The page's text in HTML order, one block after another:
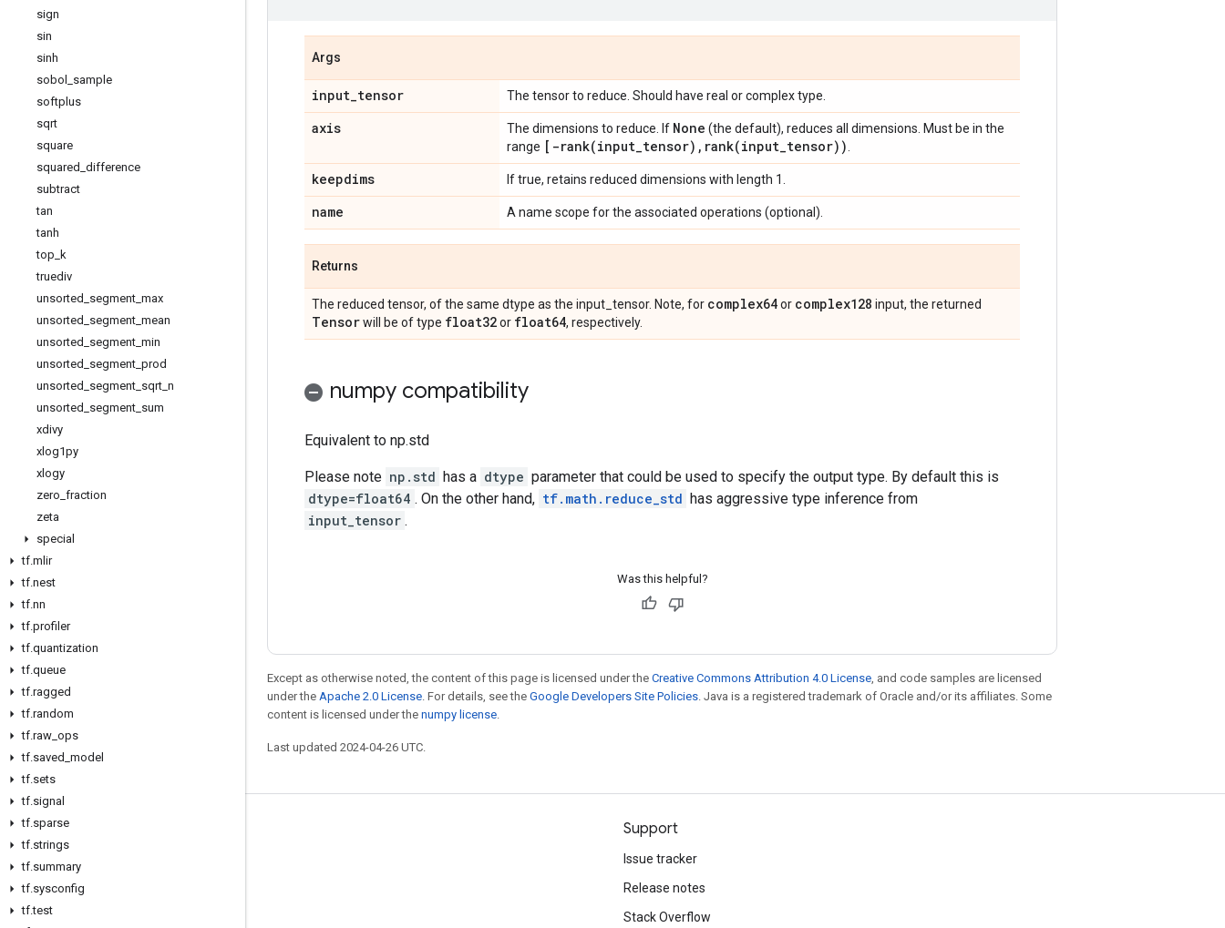
sign
sin
sinh
sobol
sample
softplus
sqrt
square
squared difference
subtract
tan
tanh
top k
truediv
unsorted segment max
unsorted segment mean
unsorted segment min
unsorted segment prod
unsorted segment sqrt n
unsorted segment sum
xdivy
xlog1py
xlogy
zero fraction
zeta
special
tf.mlir
tf.nest
tf.nn
tf.profiler
tf.quantization
tf.queue
tf.ragged
tf.random
tf.raw ops
tf.saved model
tf.sets
tf.signal
tf.sparse
tf.strings
tf.summary
tf.sysconfig
tf.test
Args
input_tensor The tensor to reduce. Should have real or complex type.
axis The dimensions to reduce. If None (the default), reduces all dimensions. Must be in the
range [ -rank(input_tensor) , rank(input_tensor))
keepdims If true, retains reduced dimensions with length 1.
name A name scope for the associated operations (optional).
Returns
The reduced tensor, of the same dtype as the input_tensor. Note, for complex64or complex128 input, the returned
Tensorwill be of type float32or float64, respectively.
numpy compatibility
Equivalent to np.std
Please note np.std has a dtype parameter that could be used to specify the output type. By default this is
dtype=float64 . On the other hand, tf.math.reduce_std has aggressive type inference from
input_tensor .
Was this helpful?
Except as otherwise noted, the content of this page is licensed under the Creative Commons Attribution 4.0 License , and code samples are licensed
under the Apache 2.0 License . For details, see the Google Developers Site Policies . Java is a registered trademark of Oracle and/or its affiliates. Some
content is licensed under the numpy license
Last updated 2024-04-26 UTC.
Stay connected
Blog
Forum
GitHub
Support
Issue tracker
Release notes
Stack Overflow